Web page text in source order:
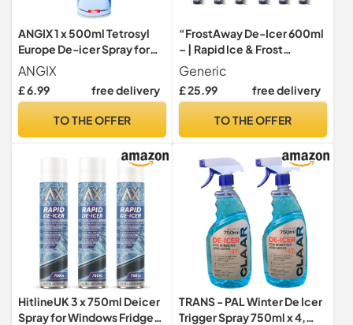
ANGIX 1 x 500ml Tetrosyl
Europe De-icer Spray for
Car Windscreen - Fast
Acting Melts Ice for
Windows Snow Spray,
Defroster, Deicer Kit -
Re-freezing
ANGIX
£ 6.99 free delivery
TO THE OFFER
“FrostAway De-Icer 600ml
– | Rapid Ice & Frost
Remover Spray for Car
Windscreens, Windows &
Locks -|12 Pack ”
Generic
£ 25.99 free delivery
TO THE OFFER
HitlineUK 3 x 750ml Deicer
Spray for Windows Fridge
TRANS - PAL Winter De Icer
Trigger Spray 750ml x 4,